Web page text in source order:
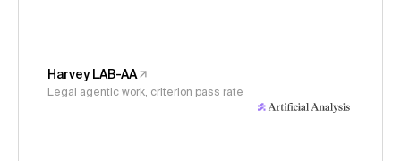
Harvey LAB-AA
Legal agentic work, criterion pass rate